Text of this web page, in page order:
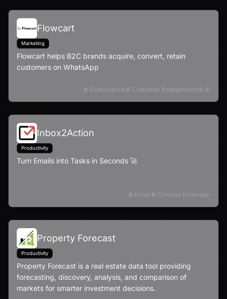
Flowcart
Marketing
Flowcart helps B2C brands acquire, convert, retain
customers on WhatsApp
Ecommerce Customer Engagement AI
Inbox2Action
Productivity
Turn Emails into Tasks in Seconds 🚀
Email Chrome Extension
Property Forecast
Productivity
Property Forecast is a real estate data tool providing
forecasting, discovery, analysis, and comparison of
markets for smarter investment decisions.